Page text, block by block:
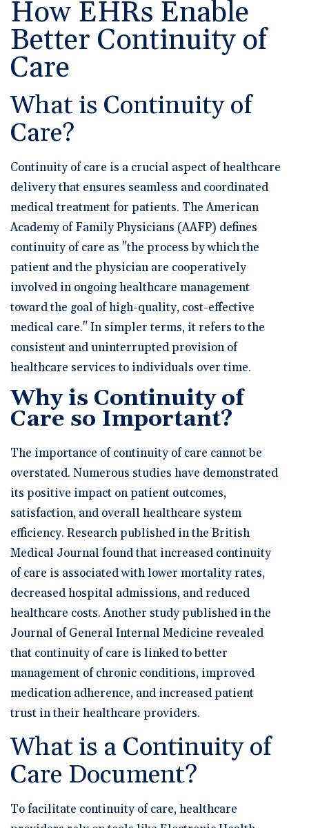
Documentation
Overview Video
Intelligent Tools
Time-Saving Calculator
Schedule a Demo
Reporting and Analytics
Get a Demo
How EHRs Enable
Better Continuity of
Care
What is Continuity of
Care?
Continuity of care is a crucial aspect of healthcare
delivery that ensures seamless and coordinated
medical treatment for patients. The American
Academy of Family Physicians (AAFP) defines
continuity of care as "the process by which the
patient and the physician are cooperatively
involved in ongoing healthcare management
toward the goal of high-quality, cost-effective
medical care." In simpler terms, it refers to the
consistent and uninterrupted provision of
healthcare services to individuals over time.
Why is Continuity of
Care so Important?
The importance of continuity of care cannot be
overstated. Numerous studies have demonstrated
its positive impact on patient outcomes,
satisfaction, and overall healthcare system
efficiency. Research published in the British
Medical Journal found that increased continuity
of care is associated with lower mortality rates,
decreased hospital admissions, and reduced
healthcare costs. Another study published in the
Journal of General Internal Medicine revealed
that continuity of care is linked to better
management of chronic conditions, improved
medication adherence, and increased patient
trust in their healthcare providers.
What is a Continuity of
Care Document?
To facilitate continuity of care, healthcare